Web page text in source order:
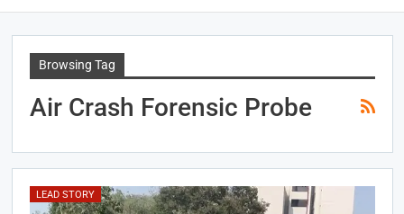
Browsing Tag
Air Crash Forensic Probe
LEAD STORY